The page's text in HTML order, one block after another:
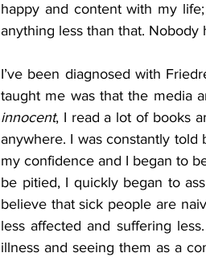
happy and content with my
anything less than that. Nobody
I’ve been diagnosed with
taught me was that the media
innocent, I read a lot of books
anywhere. I was constantly told
my confidence and I began to
be pitied, I quickly began to
believe that sick people are
less affected and suffering
illness and seeing them as a